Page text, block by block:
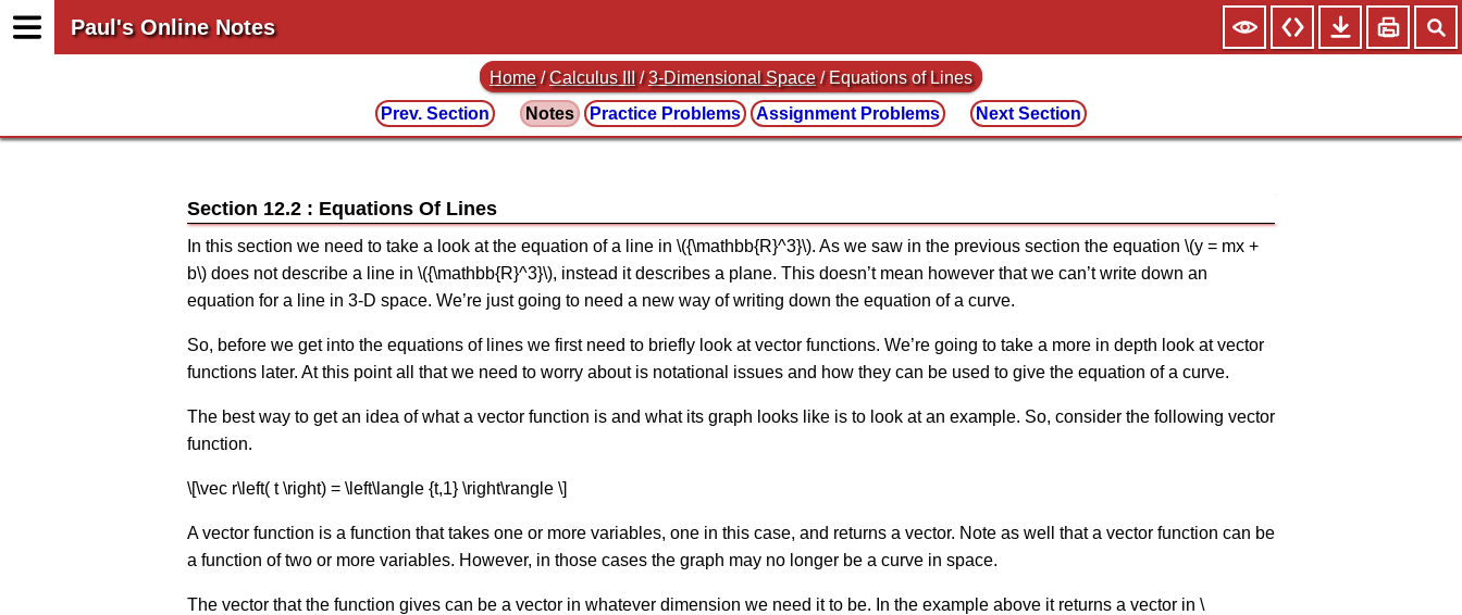
Paul's Online Notes
Home /Calculus III /3-Dimensional Space / Equations of Lines
Prev. Section
Notes Practice Problems Assignment Problems Next Section
Section 12.2 : Equations Of Lines
In this section we need to take a look at the equation of a line in \({\mathbb{R}^3}\). As we saw in the previous section the equation \(y = mx +
b\) does not describe a line in \({\mathbb{R}^3}\), instead it describes a plane. This doesn’t mean however that we can’t write down an
equation for a line in 3-D space. We’re just going to need a new way of writing down the equation of a curve.
So, before we get into the equations of lines we first need to briefly look at vector functions. We’re going to take a more in depth look at vector
functions later. At this point all that we need to worry about is notational issues and how they can be used to give the equation of a curve.
The best way to get an idea of what a vector function is and what its graph looks like is to look at an example. So, consider the following vector
function.
\[\vec r\left( t \right) = \left\langle {t,1} \right\rangle \]
A vector function is a function that takes one or more variables, one in this case, and returns a vector. Note as well that a vector function can be
a function of two or more variables. However, in those cases the graph may no longer be a curve in space.
The vector that the function gives can be a vector in whatever dimension we need it to be. In the example above it returns a vector in \